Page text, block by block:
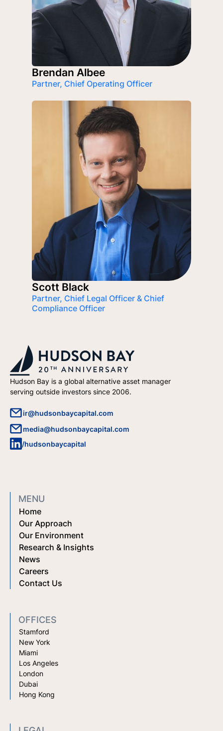
Brendan Albee
Partner, Chief Operating Officer
Scott Black
Partner, Chief Legal Officer & Chief
Compliance Officer
Hudson Bay is a global alternative asset manager
serving outside investors since 2006.
ir@hudsonbaycapital.com
media@hudsonbaycapital.com
/hudsonbaycapital
MENU
Home
Our Approach
Our Environment
Research & Insights
News
Careers
Contact Us
OFFICES
Stamford
New York
Miami
Los Angeles
London
Dubai
Hong Kong